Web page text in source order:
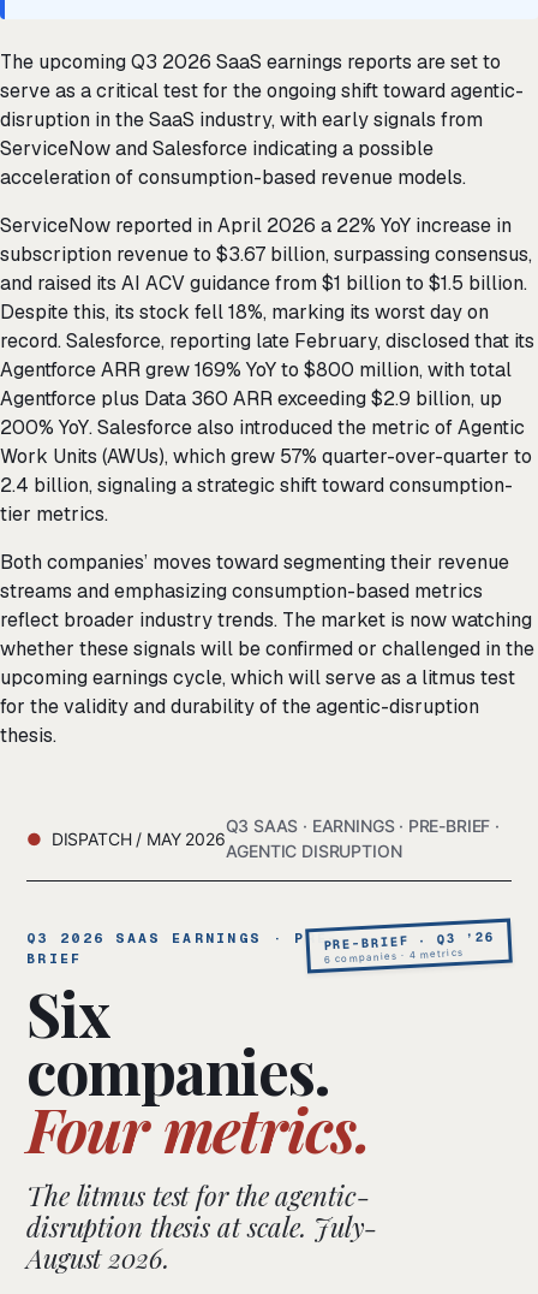
The upcoming Q3 2026 SaaS earnings reports are set to
serve as a critical test for the ongoing shift toward agentic-
disruption in the SaaS industry, with early signals from
ServiceNow and Salesforce indicating a possible
acceleration of consumption-based revenue models.
ServiceNow reported in April 2026 a 22% YoY increase in
subscription revenue to $3.67 billion, surpassing consensus,
and raised its AI ACV guidance from $1 billion to $1.5 billion.
Despite this, its stock fell 18%, marking its worst day on
record. Salesforce, reporting late February, disclosed that its
Agentforce ARR grew 169% YoY to $800 million, with total
Agentforce plus Data 360 ARR exceeding $2.9 billion, up
200% YoY. Salesforce also introduced the metric of Agentic
Work Units (AWUs), which grew 57% quarter-over-quarter to
2.4 billion, signaling a strategic shift toward consumption-
tier metrics.
Both companies’ moves toward segmenting their revenue
streams and emphasizing consumption-based metrics
reflect broader industry trends. The market is now watching
whether these signals will be confirmed or challenged in the
upcoming earnings cycle, which will serve as a litmus test
for the validity and durability of the agentic-disruption
thesis.
DISPATCH / MAY 2026
Q3 SAAS · EARNINGS · PRE-BRIEF ·
AGENTIC DISRUPTION
PRE-BRIEF · Q3 ’26
6 companies · 4 metrics
Q3 2026 SAAS EARNINGS · PRE-
BRIEF
Six
companies.
Four metrics.
The litmus test for the agentic-
disruption thesis at scale. July-
August 2026.